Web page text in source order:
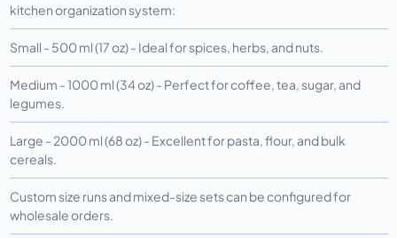
kitchen organization system:
Small - 500 ml (17 oz) - Ideal for spices, herbs, and nuts.
Medium - 1000 ml (34 oz) - Perfect for coffee, tea, sugar, and
legumes.
Large - 2000 ml (68 oz) - Excellent for pasta, flour, and bulk
cereals.
Custom size runs and mixed-size sets can be configured for
wholesale orders.